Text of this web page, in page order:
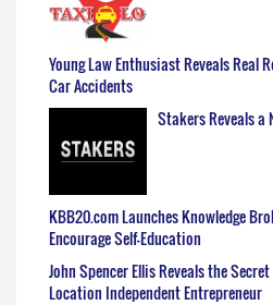
Young Law Enthusiast Reveals Real
Car Accidents
Stakers Reveals a
KBB20.com Launches Knowledge
Encourage Self-Education
John Spencer Ellis Reveals the
Location Independent Entrepreneur